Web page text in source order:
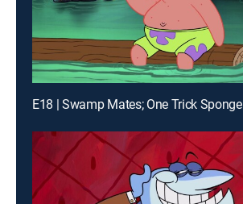
E18 | Swamp Mates; One Trick Sponge